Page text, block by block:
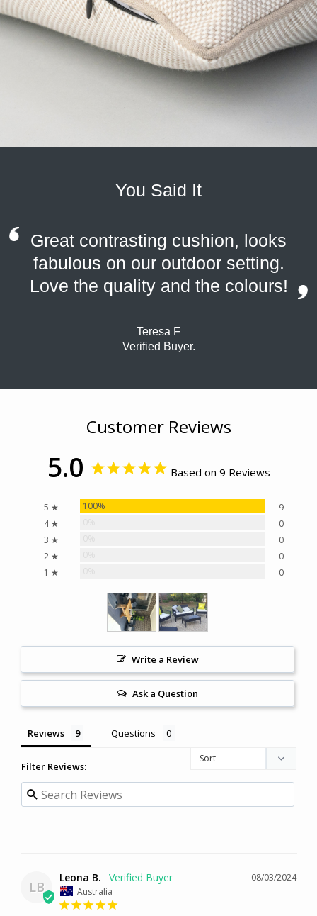
You Said It
Great contrasting cushion, looks
fabulous on our outdoor setting.
Love the quality and the colours!
Teresa F
Verified Buyer.
Customer Reviews
5.0 Based on 9 Reviews
5 ★ 100%
9
4 ★
0
3 ★
0
2 ★
0
1 ★
0
Write a Review
Ask a Question
Reviews Questions
Filter Reviews:
LB
08/03/2024
Leona B.
Australia